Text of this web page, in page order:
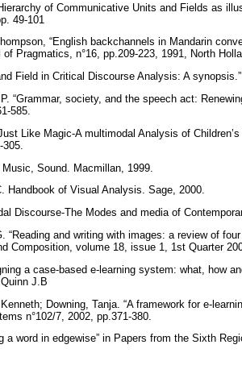
of Communicative Units and Fields as
49-101
“English backchannels in Mandarin
of Pragmatics, n°16, pp.209-223, 1991, North
Field in Critical Discourse Analysis: A
“Grammar, society, and the speech act:
585.
Like Magic-A multimodal Analysis of
Sound. Macmillan, 1999.
Handbook of Visual Analysis. Sage, 2000.
Discourse-The Modes and media of
“Reading and writing with images: a review of
Composition, volume 18, issue 1, 1st Quarter
a case-based e-learning system: what, how
J.B
Downing, Tanja. “A framework for e-
n°102/7, 2002, pp.371-380.
a word in edgewise” in Papers from the Sixth